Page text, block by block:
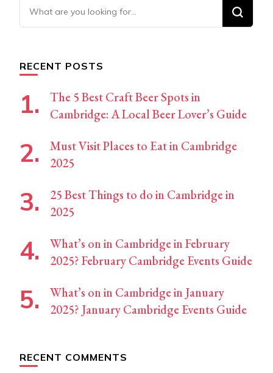
Looking
for
RECENT POSTS
The 5 Best Craft Beer Spots in
Cambridge: A Local Beer Lover’s Guide
Must Visit Places to Eat in Cambridge
2025
25 Best Things to do in Cambridge in
2025
What’s on in Cambridge in February
2025? February Cambridge Events Guide
What’s on in Cambridge in January
2025? January Cambridge Events Guide
RECENT COMMENTS